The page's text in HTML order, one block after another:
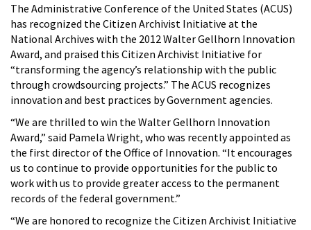
The Administrative Conference of the United States (ACUS)
has recognized the Citizen Archivist Initiative at the
National Archives with the 2012 Walter Gellhorn Innovation
Award, and praised this Citizen Archivist Initiative for
“transforming the agency’s relationship with the public
through crowdsourcing projects.” The ACUS recognizes
innovation and best practices by Government agencies.
“We are thrilled to win the Walter Gellhorn Innovation
Award,” said Pamela Wright, who was recently appointed as
the first director of the Office of Innovation. “It encourages
us to continue to provide opportunities for the public to
work with us to provide greater access to the permanent
records of the federal government.”
“We are honored to recognize the Citizen Archivist Initiative